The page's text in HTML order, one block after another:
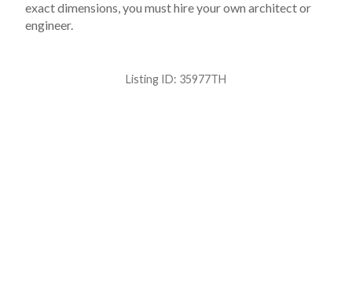
exact dimensions, you must hire your own architect or
engineer.
Listing ID: 35977TH